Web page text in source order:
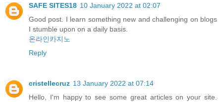
SAFE SITES18 10 January 2022 at 02:07
Good post. I learn something new and challenging on blogs
I stumble upon on a daily basis.
온라인카지노
Reply
cristellecruz 13 January 2022 at 07:14
Hello, I'm happy to see some great articles on your site.